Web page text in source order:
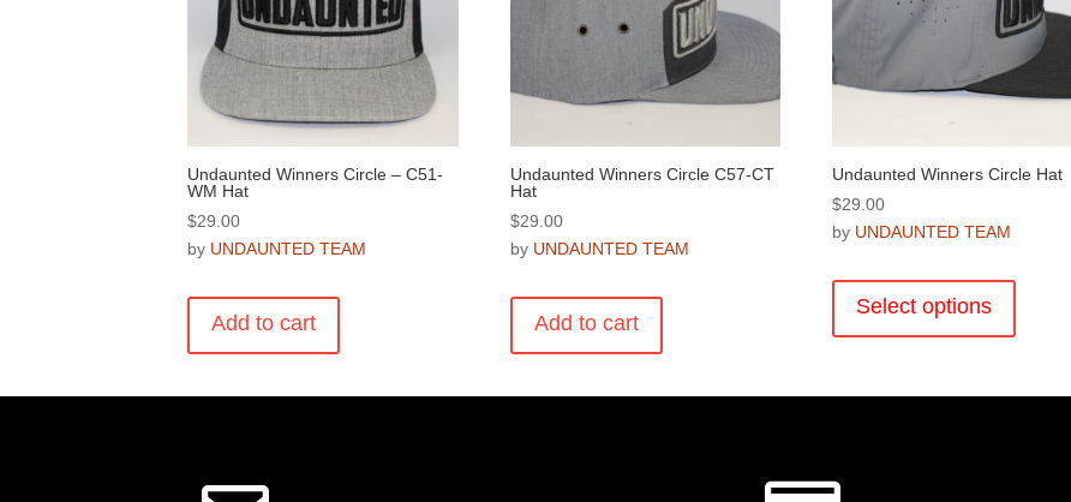
Undaunted Winners Circle – C51-
WM Hat
$29.00
by UNDAUNTED TEAM
Add to cart
Undaunted Winners Circle C57-CT
Hat
$29.00
by UNDAUNTED TEAM
Add to cart
Undaunted Winners Circle Hat
$29.00
by UNDAUNTED TEAM
Select options